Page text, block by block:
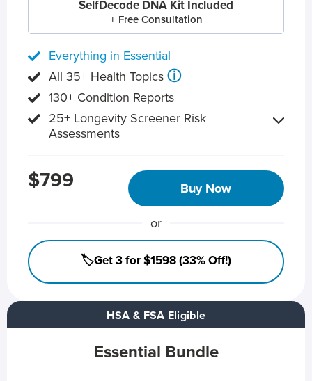
HSA & FSA Eligible
Essential Bundle
SelfDecode DNA Kit Included
+ Free Consultation
Everything in Essential
All 35+ Health Topics ⓘ
130+ Condition Reports
25+ Longevity Screener Risk
Assessments
$799 Buy Now
or
🏷️Get 3 for $1598 (33% Off!)